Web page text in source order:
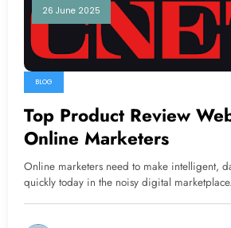
26 June 2025
BLOG
Top Product Review
Online Marketers
Online marketers need to make intelligent,
quickly today in the noisy digital